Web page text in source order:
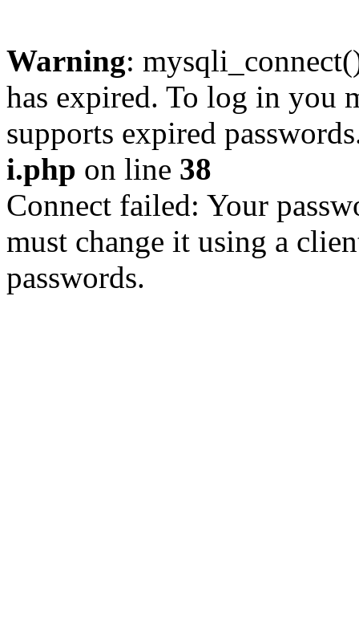
Warning:
has expired. To log in you
supports expired
i.php on line 38
Connect failed: Your
must change it using a
passwords.